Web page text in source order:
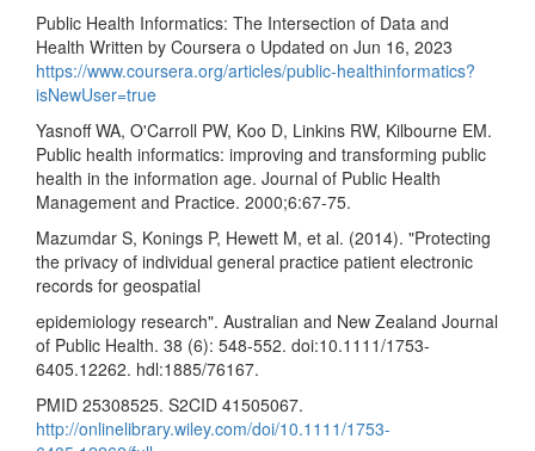
Public Health Informatics: The Intersection of Data and
Health Written by Coursera o Updated on Jun 16, 2023
https://www.coursera.org/articles/public-healthinformatics?
isNewUser=true
Yasnoff WA, O'Carroll PW, Koo D, Linkins RW, Kilbourne EM.
Public health informatics: improving and transforming public
health in the information age. Journal of Public Health
Management and Practice. 2000;6:67-75.
Mazumdar S, Konings P, Hewett M, et al. (2014). "Protecting
the privacy of individual general practice patient electronic
records for geospatial
epidemiology research". Australian and New Zealand Journal
of Public Health. 38 (6): 548-552. doi:10.1111/1753-
6405.12262. hdl:1885/76167.
PMID 25308525. S2CID 41505067.
http://onlinelibrary.wiley.com/doi/10.1111/1753-